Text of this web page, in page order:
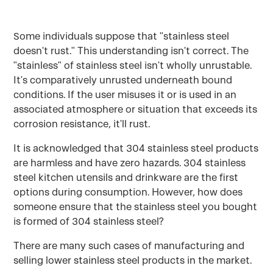
Some individuals suppose that "stainless steel
doesn't rust." This understanding isn't correct. The
"stainless" of stainless steel isn't wholly unrustable.
It's comparatively unrusted underneath bound
conditions. If the user misuses it or is used in an
associated atmosphere or situation that exceeds its
corrosion resistance, it'll rust.
It is acknowledged that 304 stainless steel products
are harmless and have zero hazards. 304 stainless
steel kitchen utensils and drinkware are the first
options during consumption. However, how does
someone ensure that the stainless steel you bought
is formed of 304 stainless steel?
There are many such cases of manufacturing and
selling lower stainless steel products in the market.